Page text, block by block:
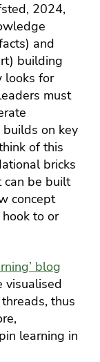
2024,
and
building
looks for
must
on key
of this
bricks
can be built
concept
to or
blog
visualised
thus
learning in